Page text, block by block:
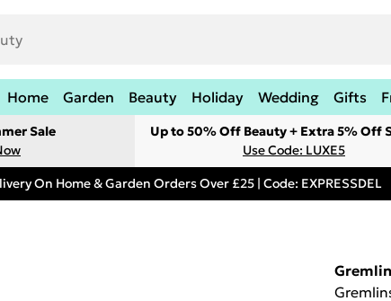
Home Garden Beauty Holiday Wedding Gifts
Sale
Up to 50% Off Beauty + Extra 5% Off
Use Code: LUXE5
On Home & Garden Orders Over £25 | Code: EXPRESSDEL